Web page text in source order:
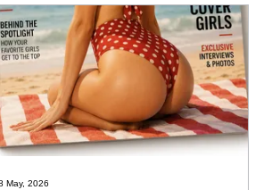
May, 2026